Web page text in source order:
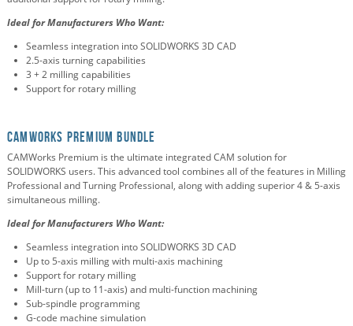
Ideal for Manufacturers Who Want:
Seamless integration into SOLIDWORKS 3D CAD
2.5-axis turning capabilities
3 + 2 milling capabilities
Support for rotary milling
CAMWorks Premium Bundle
CAMWorks Premium is the ultimate integrated CAM solution for
SOLIDWORKS users. This advanced tool combines all of the features in Milling
Professional and Turning Professional, along with adding superior 4 & 5-axis
simultaneous milling.
Ideal for Manufacturers Who Want:
Seamless integration into SOLIDWORKS 3D CAD
Up to 5-axis milling with multi-axis machining
Support for rotary milling
Mill-turn (up to 11-axis) and multi-function machining
Sub-spindle programming
G-code machine simulation